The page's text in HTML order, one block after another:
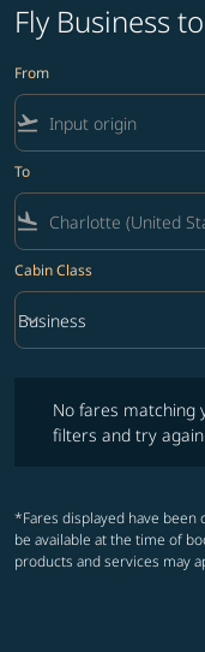
Fly Business
From
flight_takeoff
To
flight_land
Cabin Class
Cabin Class option
Business
keyboard_arrow_down
No fares matching
filters and try
*Fares displayed have
be available at the time of
products and services may